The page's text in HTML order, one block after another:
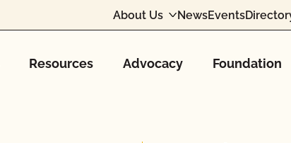
About Us NewsEvents
Resources Advocacy Foundation